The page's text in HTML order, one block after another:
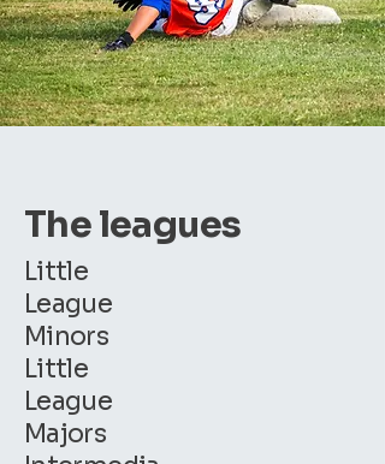
The leagues
Little
League
Minors
Little
League
Majors